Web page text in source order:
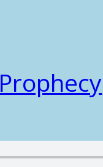
Prophecy